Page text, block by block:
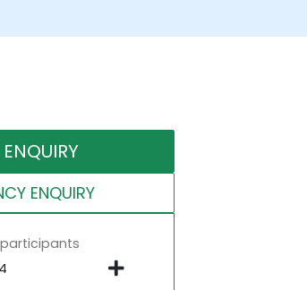
ENQUIRY